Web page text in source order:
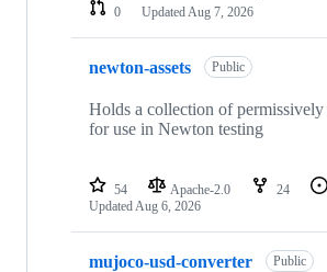
0
UpdatedAug 7, 2026
newton-assets Public
Holds a collection of permissively
for use in Newton testing
54 Apache-2.0 24
UpdatedAug 6, 2026
mujoco-usd-converter Public